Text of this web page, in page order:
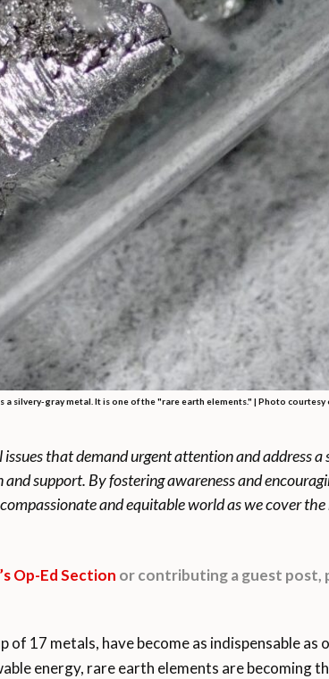
silvery-gray metal. It is one of the "rare earth elements." | Photo
that demand urgent attention and address a
support. By fostering awareness and
and equitable world as we cover
Op-Ed Section or contributing a guest post,
17 metals, have become as indispensable as
energy, rare earth elements are becoming